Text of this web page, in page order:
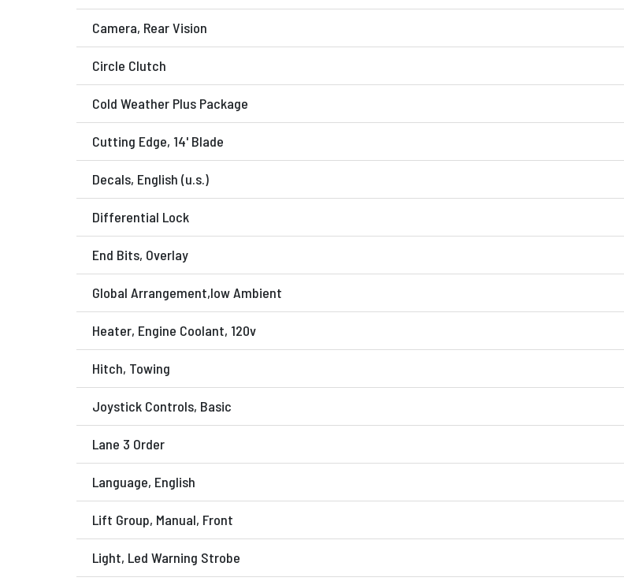
Camera, Rear Vision
Circle Clutch
Cold Weather Plus Package
Cutting Edge, 14' Blade
Decals, English (u.s.)
Differential Lock
End Bits, Overlay
Global Arrangement,low Ambient
Heater, Engine Coolant, 120v
Hitch, Towing
Joystick Controls, Basic
Lane 3 Order
Language, English
Lift Group, Manual, Front
Light, Led Warning Strobe